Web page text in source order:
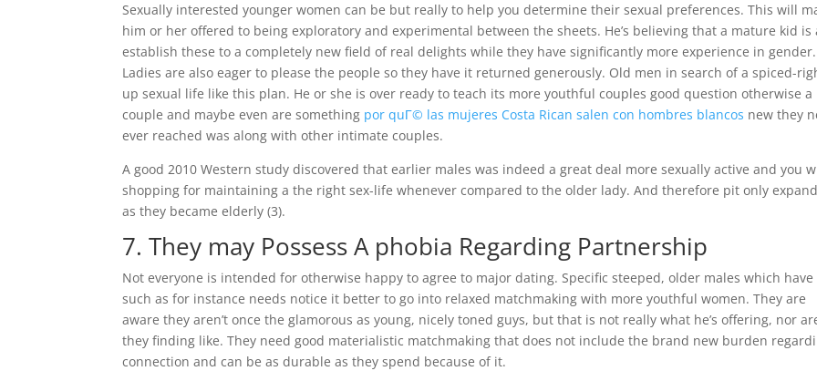
Sexually interested younger women can be but really to help you determine their sexual preferences. This will
him or her offered to being exploratory and experimental between the sheets. He’s believing that a mature kid is
establish these to a completely new field of real delights while they have significantly more experience in gender.
Ladies are also eager to please the people so they have it returned generously. Old men in search of a spiced-
up sexual life like this plan. He or she is over ready to teach its more youthful couples good question otherwise a
couple and maybe even are something por quГ© las mujeres Costa Rican salen con hombres blancos new they
ever reached was along with other intimate couples.
A good 2010 Western study discovered that earlier males was indeed a great deal more sexually active and you
shopping for maintaining a the right sex-life whenever compared to the older lady. And therefore pit only
as they became elderly (3).
7. They may Possess A phobia Regarding Partnership
Not everyone is intended for otherwise happy to agree to major dating. Specific steeped, older males which have
such as for instance needs notice it better to go into relaxed matchmaking with more youthful women. They are
aware they aren’t once the glamorous as young, nicely toned guys, but that is not really what he’s offering, nor
they finding like. They need good materialistic matchmaking that does not include the brand new burden
connection and can be as durable as they spend because of it.